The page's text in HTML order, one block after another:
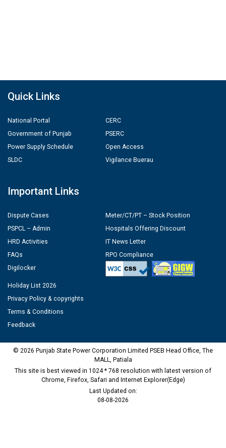
Quick Links
National Portal
Government of Punjab
Power Supply Schedule
SLDC
CERC
PSERC
Open Access
Vigilance Buerau
Important Links
Dispute Cases
PSPCL – Admin
HRD Activities
FAQs
Digilocker
Meter/CT/PT – Stock Position
Hospitals Offering Discount
IT News Letter
RPO Compliance
Holiday List 2026
Privacy Policy & copyrights
Terms & Conditions
Feedback
© 2026 Punjab State Power Corporation Limited PSEB Head Office, The
MALL, Patiala
This site is best viewed in 1024 * 768 resolution with latest version of
Chrome, Firefox, Safari and Internet Explorer(Edge)
Last Updated on:
08-08-2026